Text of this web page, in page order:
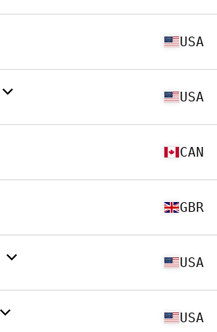
USA
USA
CAN
GBR
USA
USA